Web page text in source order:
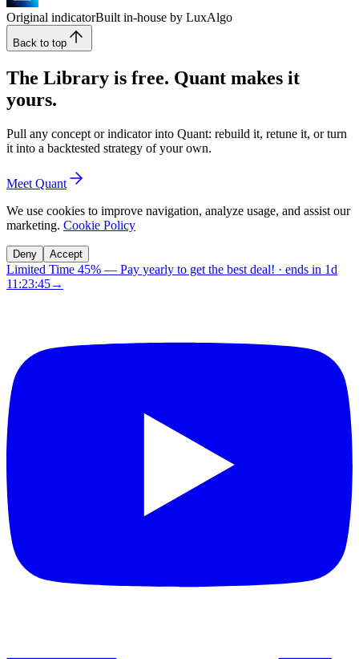
Original indicatorBuilt in-house by LuxAlgo
Back to top
The Library is free. Quant makes it
yours.
Pull any concept or indicator into Quant: rebuild it, retune it, or turn
it into a backtested strategy of your own.
Meet Quant
We use cookies to improve navigation, analyze usage, and assist our
marketing. Cookie Policy
Deny Accept
Limited Time 45% — Pay yearly to get the best deal! · ends in 1d
11:23:44→